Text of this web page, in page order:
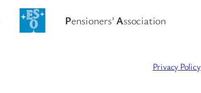
Pensioners’Association
Privacy Policy